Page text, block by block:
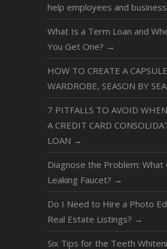
help employees and
What Is a Term Loan and
You Get One? →
HOW TO CREATE A CAPSULE
WARDROBE, SEASON BY
7 PITFALLS TO AVOID
A CREDIT CARD
LOAN →
Diagnose the Problem: What
Leaking Faucet? →
Do I Need to Hire a Photo
Real Estate Listings? →
Six Tips for the Teeth